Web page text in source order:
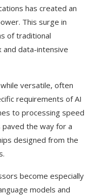
has created an
This surge in
of traditional
and data-intensive
versatile, often
requirements of AI
to processing speed
paved the way for a
designed from the
become especially
models and